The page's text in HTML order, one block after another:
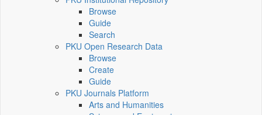
Browse
Guide
Search
PKU Open Research Data
Browse
Create
Guide
PKU Journals Platform
Arts and Humanities